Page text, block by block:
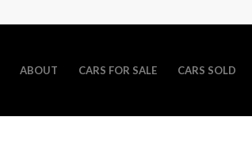
ABOUT CARS FOR SALE CARS SOLD